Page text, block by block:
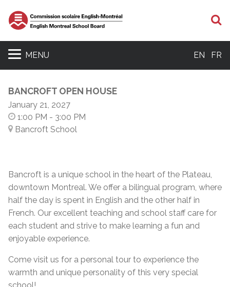
MENU EN FR
BANCROFT OPEN HOUSE
January 21, 2027
1:00 PM - 3:00 PM
Bancroft School
Bancroft is a unique school in the heart of the Plateau,
downtown Montreal. We offer a bilingual program, where
half the day is spent in English and the other half in
French. Our excellent teaching and school staff care for
each student and strive to make learning a fun and
enjoyable experience.
Come visit us for a personal tour to experience the
warmth and unique personality of this very special
school!